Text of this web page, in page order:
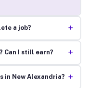
a job? +
Can I still earn? +
in New Alexandria? +